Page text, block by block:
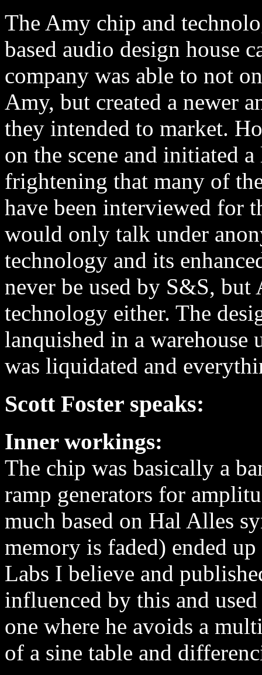
The Amy chip and
based audio design house
company was able to not
Amy, but created a newer
they intended to market.
on the scene and initiated
frightening that many of
have been interviewed for
would only talk under
technology and its
never be used by S&S,
technology either. The
lanquished in a
was liquidated and
Scott Foster speaks:
Inner workings:
The chip was basically a
ramp generators for
much based on Hal Alles
memory is faded) ended
Labs I believe and
influenced by this and
one where he avoids a
of a sine table and